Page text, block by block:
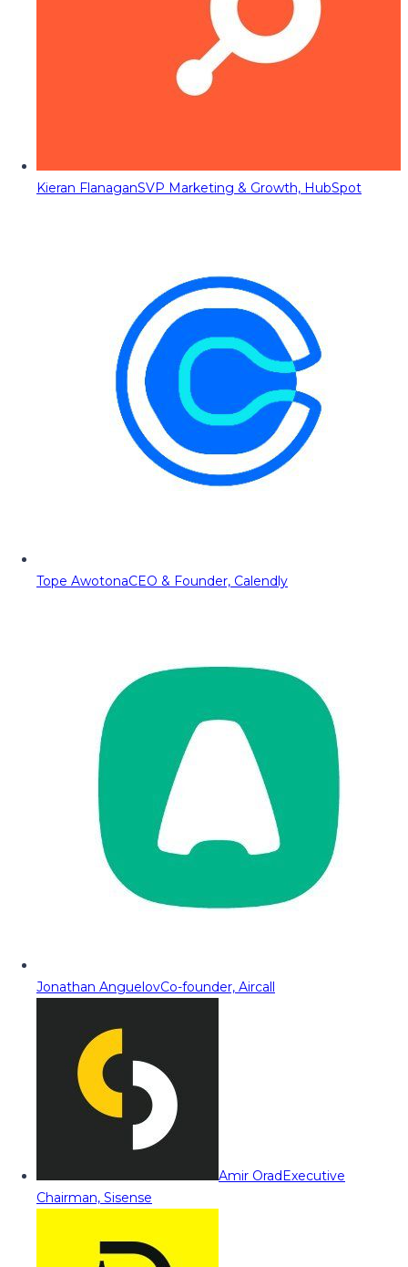
Kieran FlanaganSVP Marketing & Growth, HubSpot
Tope AwotonaCEO & Founder, Calendly
Jonathan AnguelovCo-founder, Aircall
Amir OradExecutive
Chairman, Sisense